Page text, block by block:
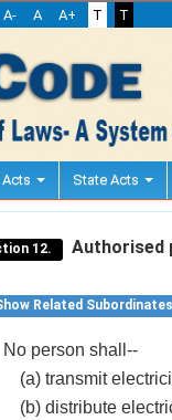
A- A A+ T T
State Acts
12. Authorised
Related Subordinates
No person shall--
(a) transmit
(b) distribute